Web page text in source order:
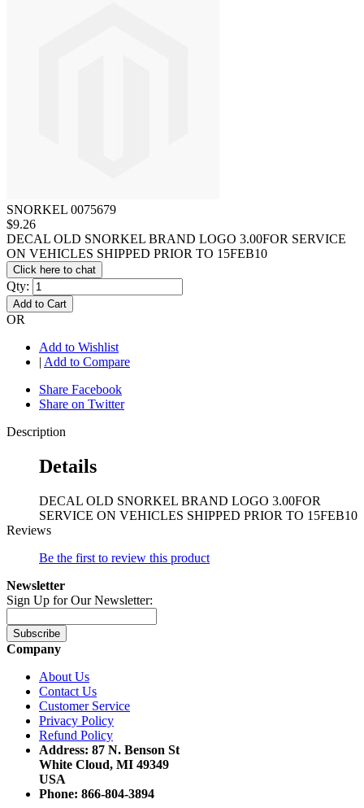
SNORKEL 0075679
$9.26
DECAL OLD SNORKEL BRAND LOGO 3.00FOR SERVICE
ON VEHICLES SHIPPED PRIOR TO 15FEB10
Click here to chat
Qty:
Add to Cart
OR
Add to Wishlist
| Add to Compare
Share Facebook
Share on Twitter
Description
Details
DECAL OLD SNORKEL BRAND LOGO 3.00FOR
SERVICE ON VEHICLES SHIPPED PRIOR TO 15FEB10
Reviews
Be the first to review this product
Newsletter
Sign Up for Our Newsletter:
Subscribe
Company
About Us
Contact Us
Customer Service
Privacy Policy
Refund Policy
Address: 87 N. Benson St
White Cloud, MI 49349
USA
Phone: 866-804-3894